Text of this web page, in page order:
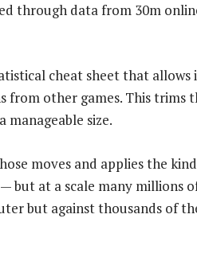
through data from 30m
cheat sheet that allows
from other games. This trims
manageable size.
moves and applies the
but at a scale many millions
but against thousands of